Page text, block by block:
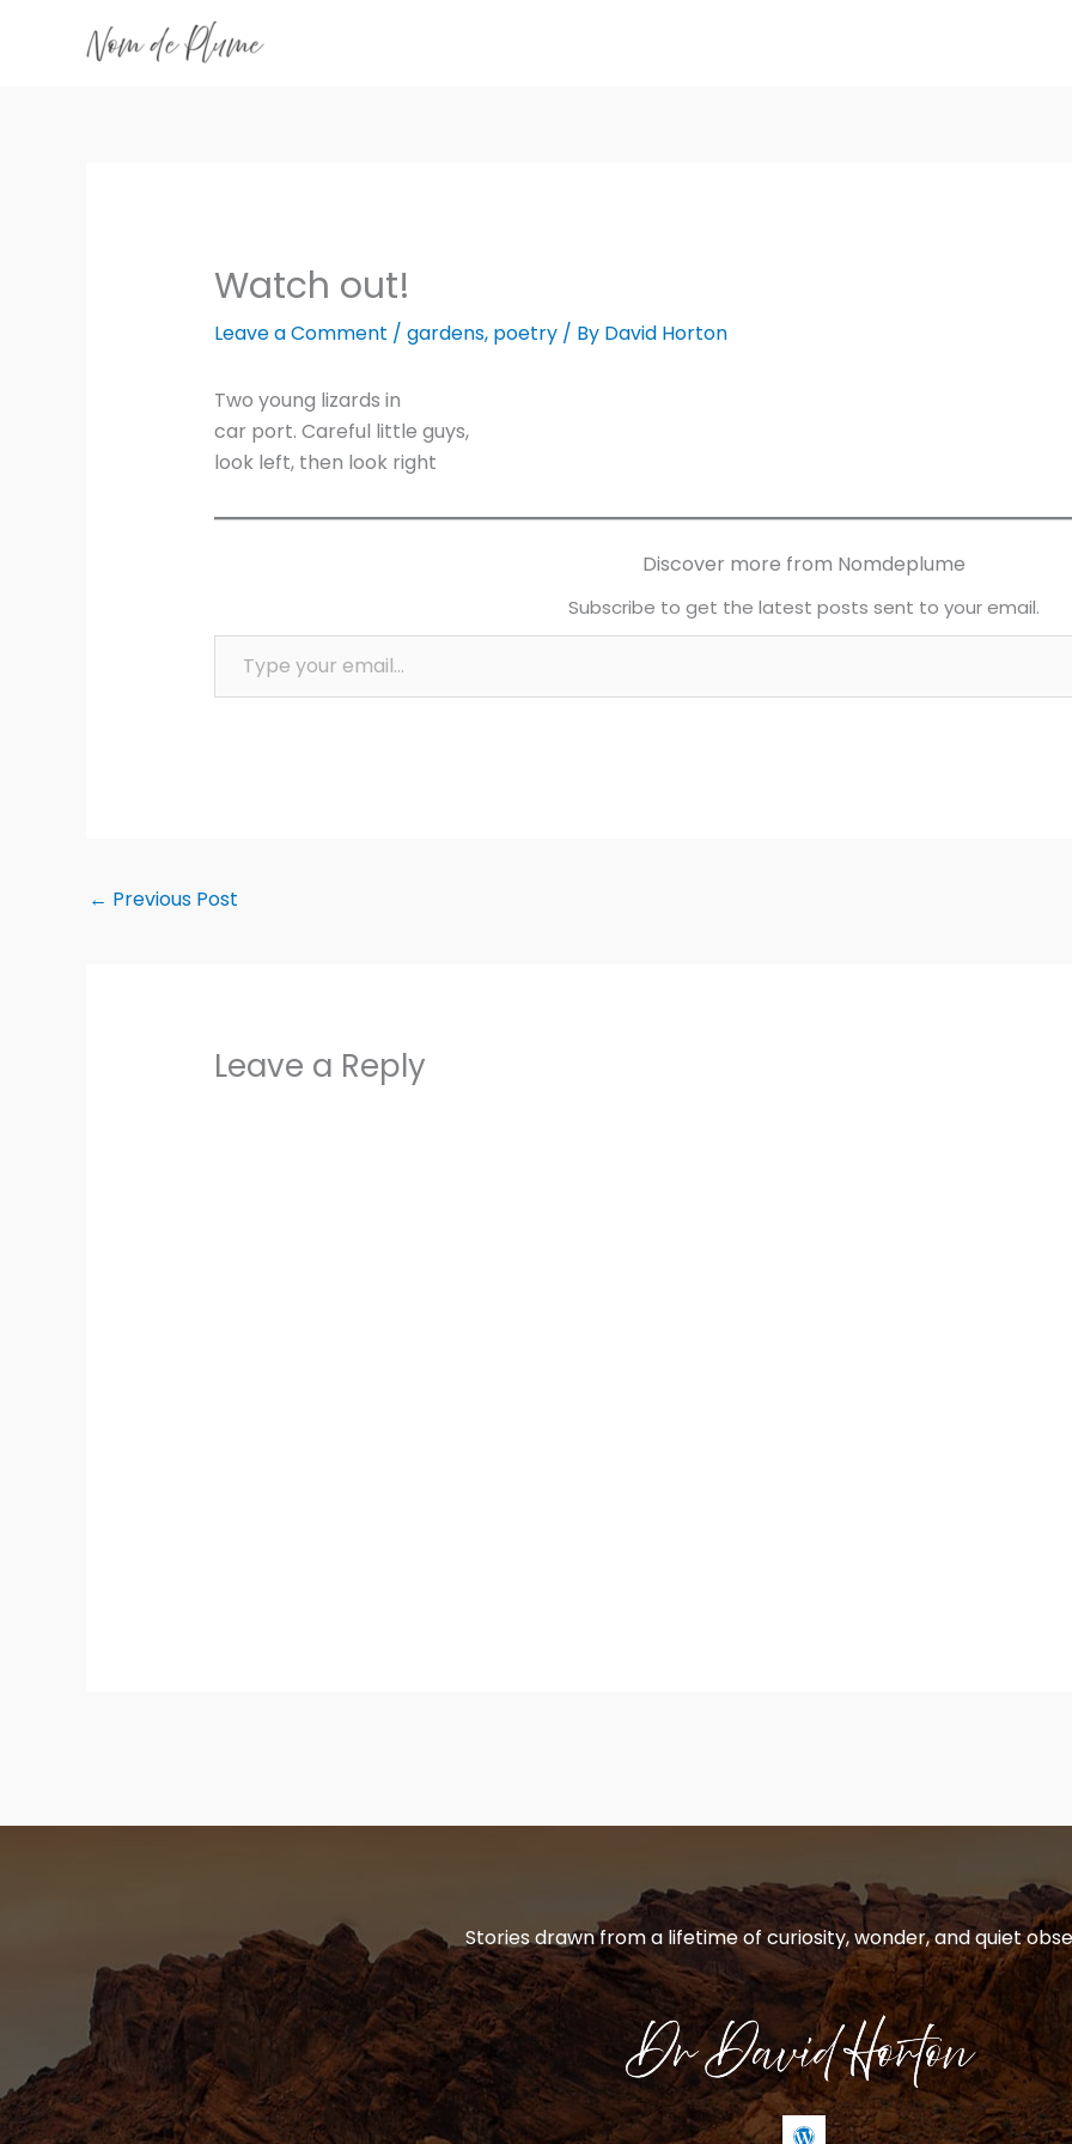
Watch out!
Leave a Comment / gardens, poetry/ By David Horton
Two young lizards in
car port. Careful little guys,
look left, then look right
Discover more from Nomdeplume
Subscribe to get the latest posts sent to your email.
Type your email…
← Previous Post
Leave a Reply
Stories drawn from a lifetime of curiosity, wonder, and quiet